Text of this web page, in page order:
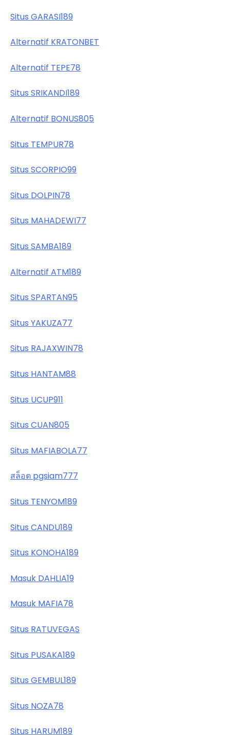
Situs GARASI189
Alternatif KRATONBET
Alternatif TEPE78
Situs SRIKANDI189
Alternatif BONUS805
Situs TEMPUR78
Situs SCORPIO99
Situs DOLPIN78
Situs MAHADEWI77
Situs SAMBA189
Alternatif ATM189
Situs SPARTAN95
Situs YAKUZA77
Situs RAJAXWIN78
Situs HANTAM88
Situs UCUP911
Situs CUAN805
Situs MAFIABOLA77
สล็อต pgsiam777
Situs TENYOM189
Situs CANDU189
Situs KONOHA189
Masuk DAHLIA19
Masuk MAFIA78
Situs RATUVEGAS
Situs PUSAKA189
Situs GEMBUL189
Situs NOZA78
Situs HARUM189